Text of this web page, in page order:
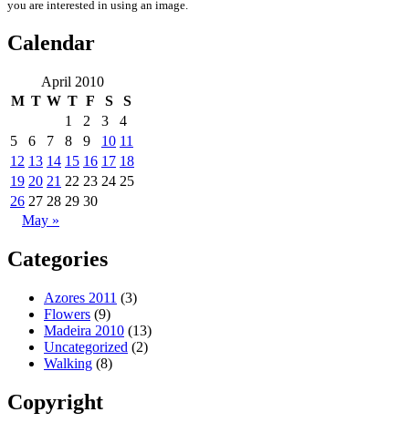
you are interested in using an image.
Calendar
April 2010
M T W T F S
S
1
2 3
4
5
6 7 8 9 10 11
12 13 14 15 16 17 18
19 20 21 22 23 24 25
26 27 28 29 30
May »
Categories
Azores 2011 (3)
Flowers (9)
Madeira 2010 (13)
Uncategorized (2)
Walking (8)
Copyright